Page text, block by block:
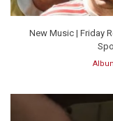
New Music | Friday